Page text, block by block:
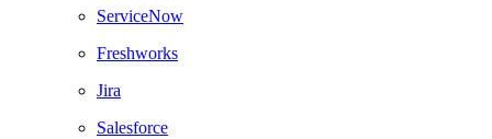
ServiceNow
Freshworks
Jira
Salesforce